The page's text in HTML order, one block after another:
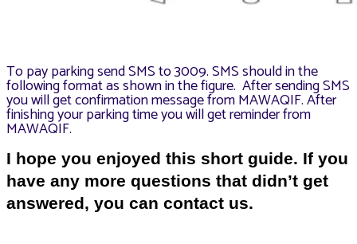
To pay parking send SMS to 3009. SMS should in the
following format as shown in the figure. After sending SMS
you will get confirmation message from MAWAQIF. After
finishing your parking time you will get reminder from
MAWAQIF.
I hope you enjoyed this short guide. If you
have any more questions that didn’t get
answered, you can contact us.